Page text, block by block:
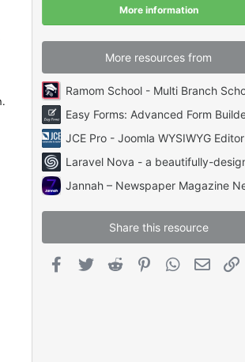
s
)
More information
More resources from
JCE Pro - Joomla WYSIWYG Editor
Share this resource
Facebook
Twitter Reddit PinterestWhatsApp
Email